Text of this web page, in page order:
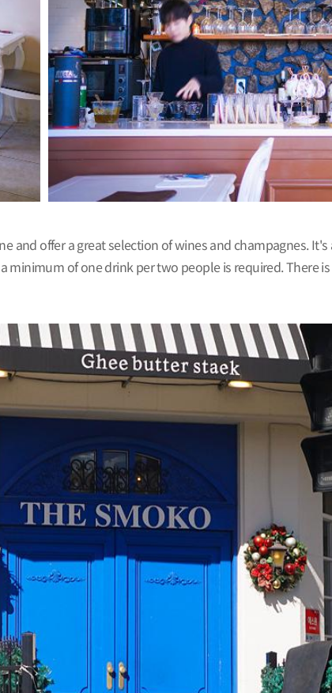
offer a great selection of wines and champagnes.
of one drink per two people is required. There